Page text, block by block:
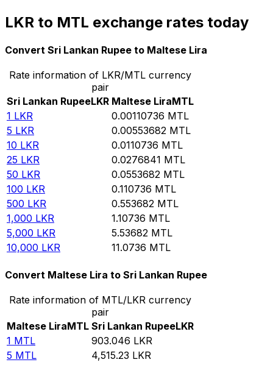
LKR to MTL exchange rates today
Convert Sri Lankan Rupee to Maltese Lira
Rate information of LKR/MTL currency
pair
Sri Lankan RupeeLKR Maltese LiraMTL
1 LKR 0.00110736 MTL
5 LKR 0.00553682 MTL
10 LKR 0.0110736 MTL
25 LKR 0.0276841 MTL
50 LKR 0.0553682 MTL
100 LKR 0.110736 MTL
500 LKR 0.553682 MTL
1,000 LKR 1.10736 MTL
5,000 LKR 5.53682 MTL
10,000 LKR 11.0736 MTL
Convert Maltese Lira to Sri Lankan Rupee
Rate information of MTL/LKR currency
pair
Maltese LiraMTL Sri Lankan RupeeLKR
1 MTL 903.046 LKR
5 MTL 4,515.23 LKR